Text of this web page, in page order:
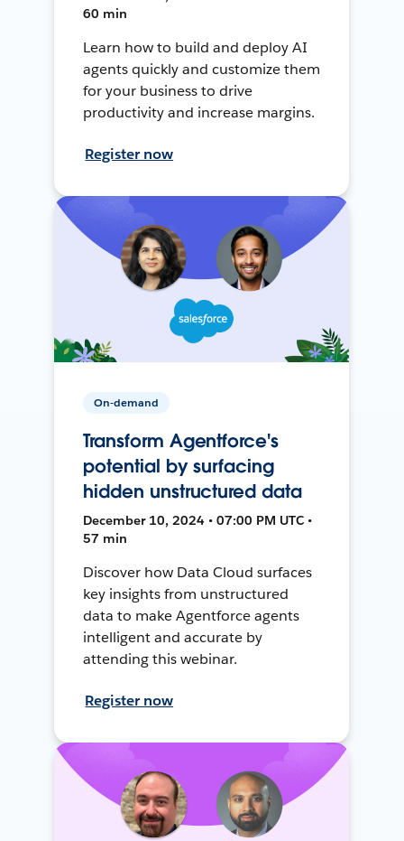
60 min
Learn how to build and deploy AI
agents quickly and customize them
for your business to drive
productivity and increase margins.
Register now
On-demand
Transform Agentforce's
potential by surfacing
hidden unstructured data
December 10, 2024 • 07:00 PM UTC •
57 min
Discover how Data Cloud surfaces
key insights from unstructured
data to make Agentforce agents
intelligent and accurate by
attending this webinar.
Register now